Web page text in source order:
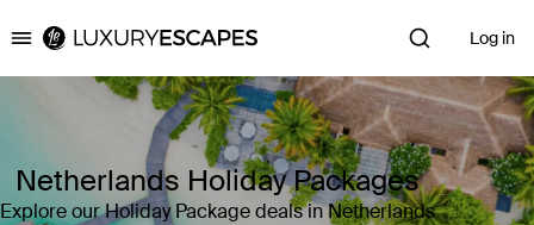
Luxury Escapes Log in
Netherlands Holiday Packages
Explore our Holiday Package deals in Netherlands